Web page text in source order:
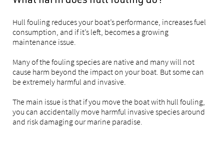
Hull fouling reduces your boat’s performance, increases fuel
consumption, and if it’s left, becomes a growing
maintenance issue.
Many of the fouling species are native and many will not
cause harm beyond the impact on your boat. But some can
be extremely harmful and invasive.
The main issue is that if you move the boat with hull fouling,
you can accidentally move harmful invasive species around
and risk damaging our marine paradise.